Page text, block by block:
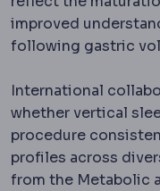
improved
following gastric
International
whether vertical
procedure
profiles across
from the Metabolic